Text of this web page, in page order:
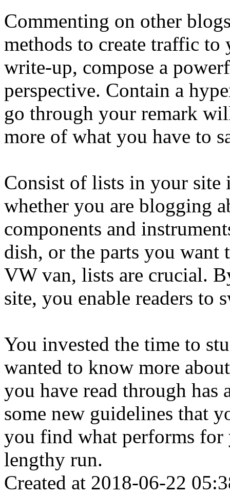
Commenting on other
methods to create traffic
write-up, compose a
perspective. Contain a
go through your remark
more of what you have to
Consist of lists in your site
whether you are blogging
components and
dish, or the parts you want
VW van, lists are crucial.
site, you enable readers
You invested the time to
wanted to know more
you have read through
some new guidelines that
you find what performs
lengthy run.
Created at 2018-06-22